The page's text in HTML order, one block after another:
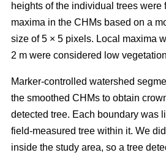
heights of the individual trees were
maxima in the CHMs based on a
size of 5 × 5 pixels. Local maxima
2 m were considered low
Marker-controlled watershed
the smoothed CHMs to obtain
detected tree. Each boundary was
field-measured tree within it. We
inside the study area, so a tree